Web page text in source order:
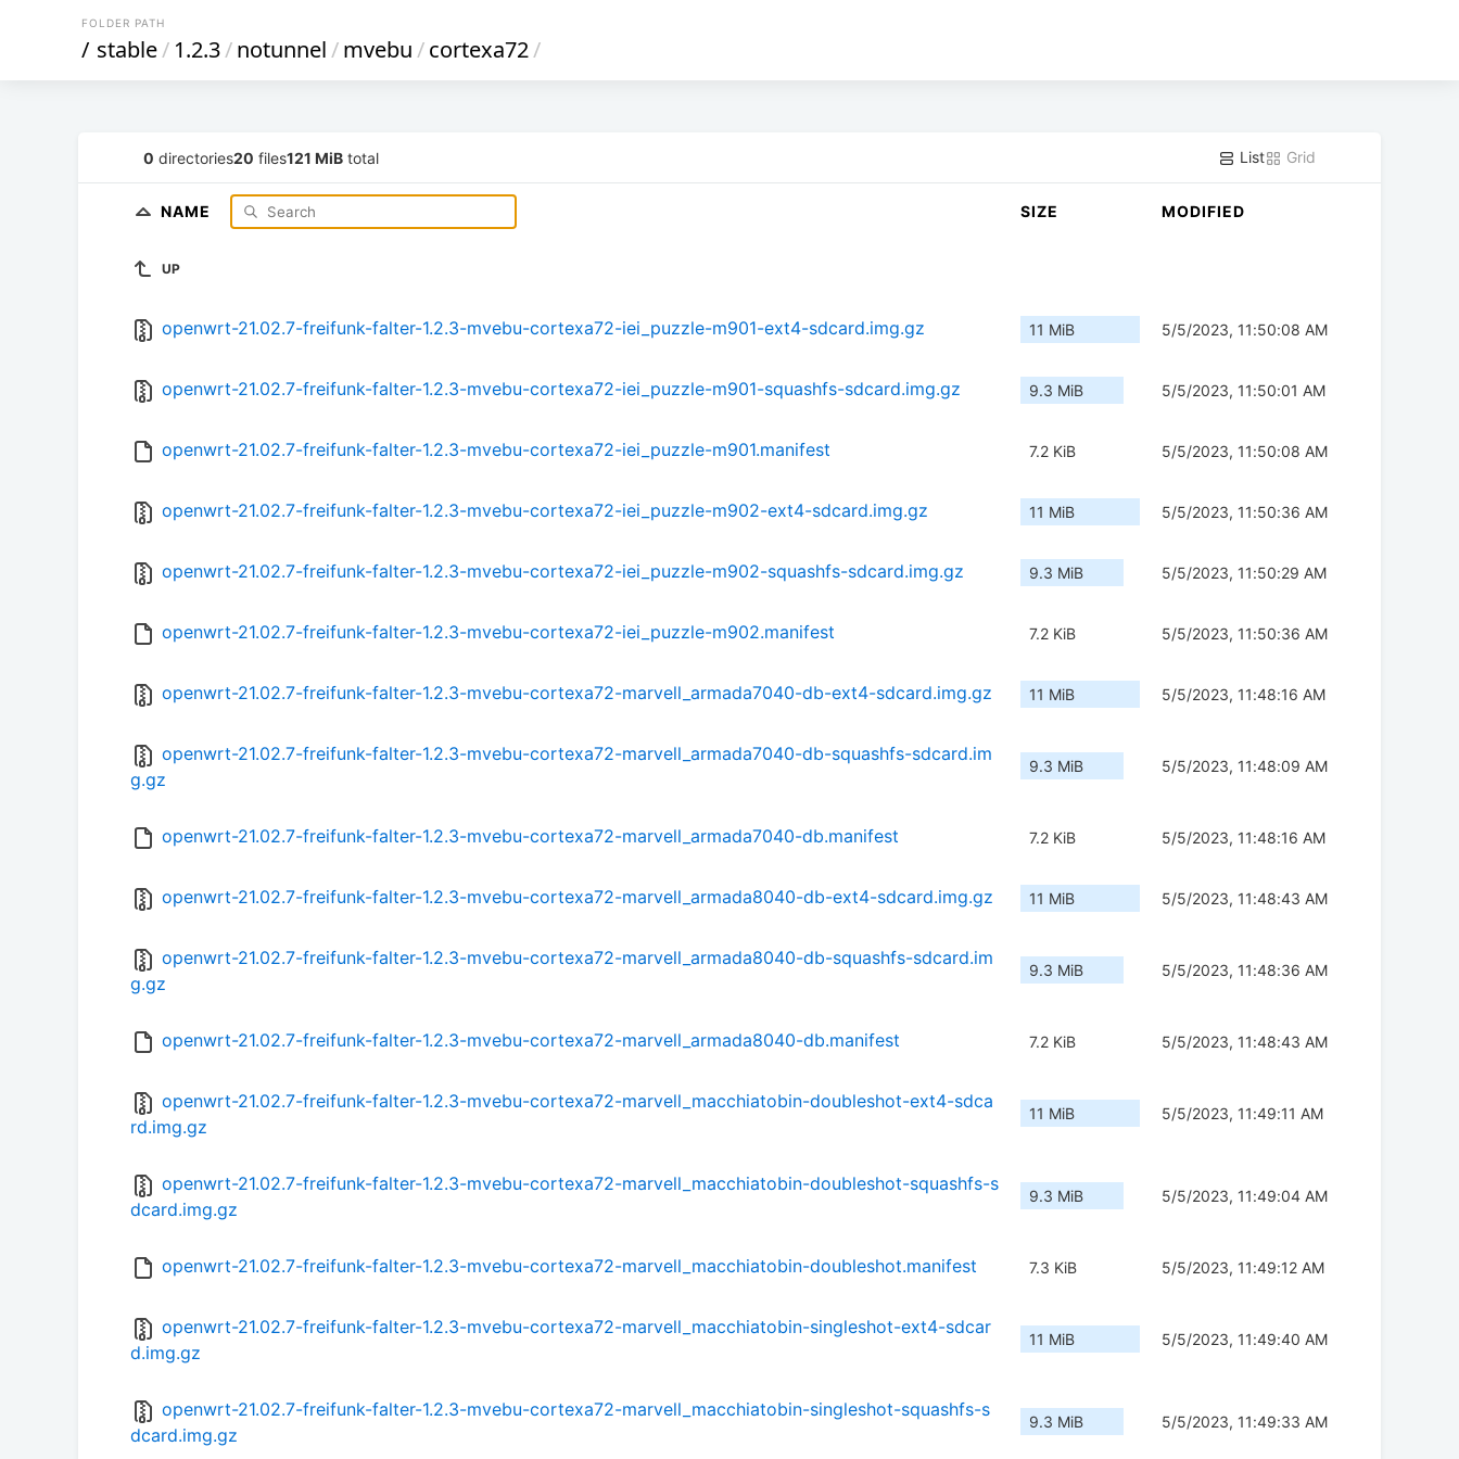
FOLDER PATH
/ stable/ 1.2.3/notunnel/mvebu/cortexa72/
0 directories20 files121 MiB total List Grid
NAME SIZE MODIFIED
UP
openwrt-21.02.7-freifunk-falter-1.2.3-mvebu-cortexa72-iei_puzzle-m901-ext4-sdcard.img.gz 11 MiB 5/5/2023, 11:50:08 AM
openwrt-21.02.7-freifunk-falter-1.2.3-mvebu-cortexa72-iei_puzzle-m901-squashfs-sdcard.img.gz 9.3 MiB 5/5/2023, 11:50:01 AM
openwrt-21.02.7-freifunk-falter-1.2.3-mvebu-cortexa72-iei_puzzle-m901.manifest 7.2 KiB 5/5/2023, 11:50:08 AM
openwrt-21.02.7-freifunk-falter-1.2.3-mvebu-cortexa72-iei_puzzle-m902-ext4-sdcard.img.gz 11 MiB 5/5/2023, 11:50:36 AM
openwrt-21.02.7-freifunk-falter-1.2.3-mvebu-cortexa72-iei_puzzle-m902-squashfs-sdcard.img.gz 9.3 MiB 5/5/2023, 11:50:29 AM
openwrt-21.02.7-freifunk-falter-1.2.3-mvebu-cortexa72-iei_puzzle-m902.manifest 7.2 KiB 5/5/2023, 11:50:36 AM
openwrt-21.02.7-freifunk-falter-1.2.3-mvebu-cortexa72-marvell_armada7040-db-ext4-sdcard.img.gz 11 MiB 5/5/2023, 11:48:16 AM
openwrt-21.02.7-freifunk-falter-1.2.3-mvebu-cortexa72-marvell_armada7040-db-squashfs-sdcard.im
g.gz
9.3 MiB 5/5/2023, 11:48:09 AM
openwrt-21.02.7-freifunk-falter-1.2.3-mvebu-cortexa72-marvell_armada7040-db.manifest 7.2 KiB 5/5/2023, 11:48:16 AM
openwrt-21.02.7-freifunk-falter-1.2.3-mvebu-cortexa72-marvell_armada8040-db-ext4-sdcard.img.gz 11 MiB 5/5/2023, 11:48:43 AM
openwrt-21.02.7-freifunk-falter-1.2.3-mvebu-cortexa72-marvell_armada8040-db-squashfs-sdcard.im
g.gz
9.3 MiB 5/5/2023, 11:48:36 AM
openwrt-21.02.7-freifunk-falter-1.2.3-mvebu-cortexa72-marvell_armada8040-db.manifest 7.2 KiB 5/5/2023, 11:48:43 AM
openwrt-21.02.7-freifunk-falter-1.2.3-mvebu-cortexa72-marvell_macchiatobin-doubleshot-ext4-sdca
rd.img.gz
11 MiB 5/5/2023, 11:49:11 AM
openwrt-21.02.7-freifunk-falter-1.2.3-mvebu-cortexa72-marvell_macchiatobin-doubleshot-squashfs-s
dcard.img.gz
9.3 MiB 5/5/2023, 11:49:04 AM
openwrt-21.02.7-freifunk-falter-1.2.3-mvebu-cortexa72-marvell_macchiatobin-doubleshot.manifest 7.3 KiB 5/5/2023, 11:49:12 AM
openwrt-21.02.7-freifunk-falter-1.2.3-mvebu-cortexa72-marvell_macchiatobin-singleshot-ext4-sdcar
d.img.gz
11 MiB 5/5/2023, 11:49:40 AM
openwrt-21.02.7-freifunk-falter-1.2.3-mvebu-cortexa72-marvell_macchiatobin-singleshot-squashfs-s
dcard.img.gz
9.3 MiB 5/5/2023, 11:49:33 AM